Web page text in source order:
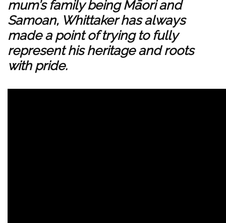
mum’s family being Māori and
Samoan, Whittaker has always
made a point of trying to fully
represent his heritage and roots
with pride.